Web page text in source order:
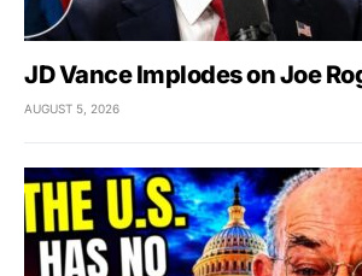
JD Vance Implodes on Joe
AUGUST 5, 2026